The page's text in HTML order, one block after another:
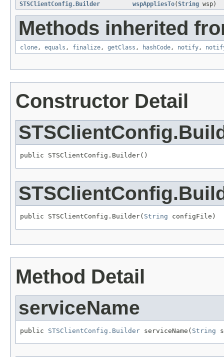
STSClientConfig.Builder
wspAppliesTo(String wsp)
Methods inherited
clone, equals , finalize, getClass , hashCode, notify,
Constructor Detail
public STSClientConfig.Builder()
public STSClientConfig.Builder( String configFile)
Method Detail
serviceName
public STSClientConfig.Builder serviceName( String